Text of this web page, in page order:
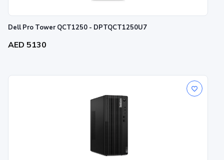
Dell Pro Tower QCT1250 - DPTQCT1250U7
AED 5130